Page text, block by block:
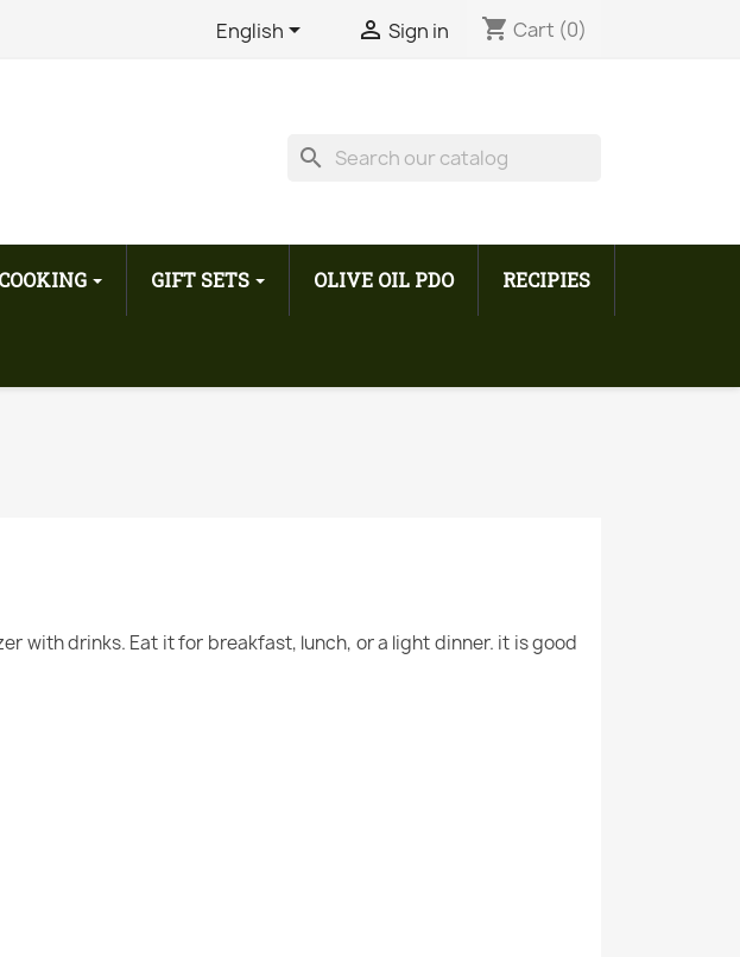
English  Sign in shopping_cart Cart (0)
search
COOKING GIFT SETS OLIVE OIL PDO RECIPIES
with drinks. Eat it for breakfast, lunch, or a light dinner. it is good